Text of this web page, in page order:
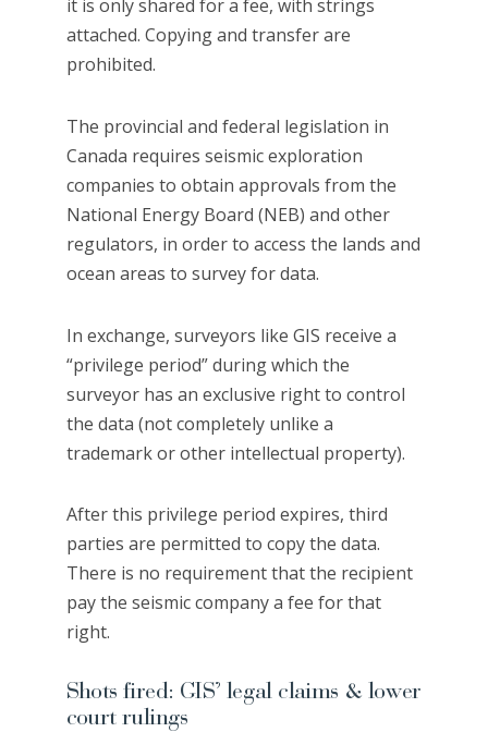
it is only shared for a fee, with strings
attached. Copying and transfer are
prohibited.
The provincial and federal legislation in
Canada requires seismic exploration
companies to obtain approvals from the
National Energy Board (NEB) and other
regulators, in order to access the lands and
ocean areas to survey for data.
In exchange, surveyors like GIS receive a
“privilege period” during which the
surveyor has an exclusive right to control
the data (not completely unlike a
trademark or other intellectual property).
After this privilege period expires, third
parties are permitted to copy the data.
There is no requirement that the recipient
pay the seismic company a fee for that
right.
Shots fired: GIS’ legal claims & lower
court rulings